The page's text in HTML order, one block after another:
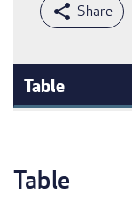
Table
Table